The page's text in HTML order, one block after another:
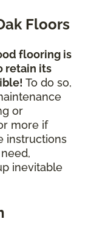
Floors
flooring is
retain its
To do so,
or
more if
instructions
inevitable